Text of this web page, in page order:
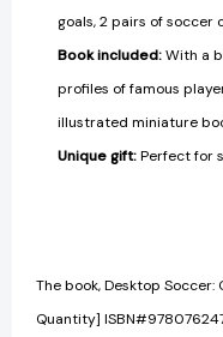
goals, 2 pairs of soccer
Book included:With a
profiles of famous
illustrated miniature
Unique gift:Perfect for
The book, Desktop Soccer:
Quantity]